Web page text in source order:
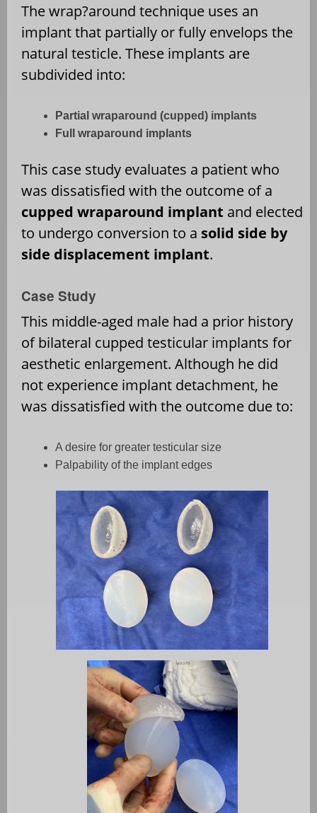
The wrap?around technique uses an
implant that partially or fully envelops the
natural testicle. These implants are
subdivided into:
Partial wraparound (cupped) implants
Full wraparound implants
This case study evaluates a patient who
was dissatisfied with the outcome of a
cupped wraparound implant and elected
to undergo conversion to a solid side by
side displacement implant.
Case Study
This middle-aged male had a prior history
of bilateral cupped testicular implants for
aesthetic enlargement. Although he did
not experience implant detachment, he
was dissatisfied with the outcome due to:
A desire for greater testicular size
Palpability of the implant edges